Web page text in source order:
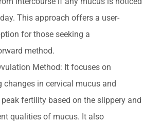
This approach offers a user-
for those seeking a
method.
Method: It focuses on
changes in cervical mucus and
fertility based on the slippery and
qualities of mucus. It also